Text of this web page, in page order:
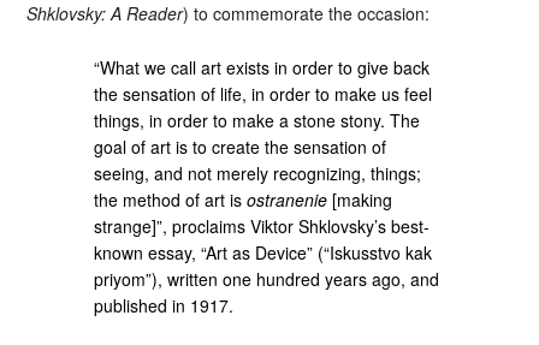
Shklovsky: A Reader) to commemorate the occasion:
“What we call art exists in order to give back
the sensation of life, in order to make us feel
things, in order to make a stone stony. The
goal of art is to create the sensation of
seeing, and not merely recognizing, things;
the method of art isostranenie [making
strange]”, proclaims Viktor Shklovsky’s best-
known essay, “Art as Device” (“Iskusstvo kak
priyom”), written one hundred years ago, and
published in 1917.